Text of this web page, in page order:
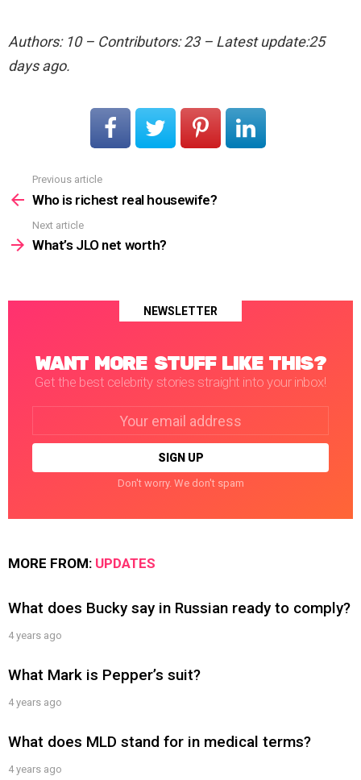
Authors: 10 – Contributors: 23 – Latest update:25
days ago.
more
Previous article
Who is richest real housewife?
Next article
What’s JLO net worth?
NEWSLETTER
WANT MORE STUFF LIKE THIS?
Get the best celebrity stories straight into your inbox!
Don't worry. We don't spam
MORE FROM: UPDATES
What does Bucky say in Russian ready to comply?
4 years ago
What Mark is Pepper’s suit?
4 years ago
What does MLD stand for in medical terms?
4 years ago